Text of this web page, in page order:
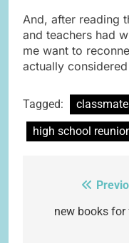
And, after reading
and teachers had
me want to
actually
Tagged:
high school
navigation
new books for